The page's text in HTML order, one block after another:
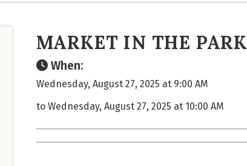
MARKET IN THE PARK
When:
Wednesday, August 27, 2025 at 9:00 AM
to Wednesday, August 27, 2025 at 10:00 AM